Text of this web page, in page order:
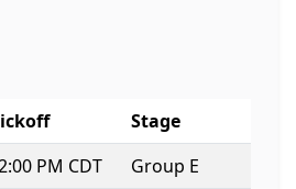
Stage
PM CDT
Group E